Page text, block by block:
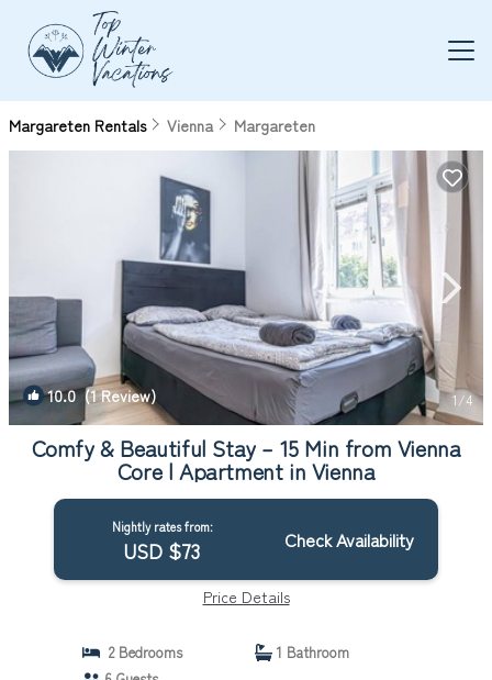
Margareten Rentals Vienna Margareten
10.0(1 Review) 1/4
Comfy & Beautiful Stay – 15 Min from Vienna
Core | Apartment in Vienna
Nightly rates from:
USD $73 Check Availability
Price Details
2 Bedrooms
1 Bathroom